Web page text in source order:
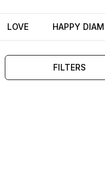
LOVE HAPPY
FILTERS